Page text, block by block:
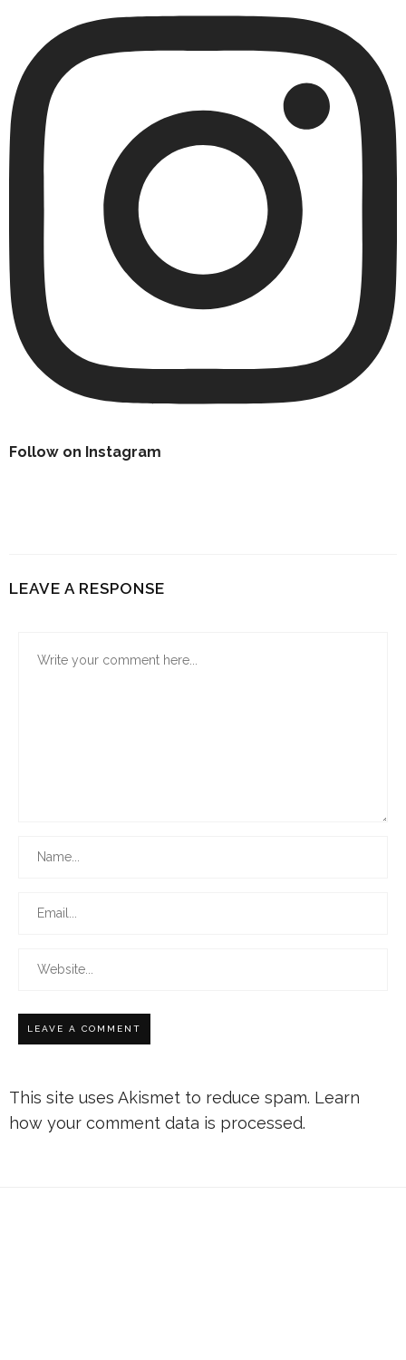
Follow on Instagram
LEAVE A RESPONSE
This site uses Akismet to reduce spam. Learn
how your comment data is processed.